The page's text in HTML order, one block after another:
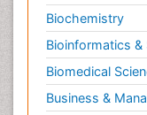
Biochemistry
Bioinformatics
Biomedical
Business &